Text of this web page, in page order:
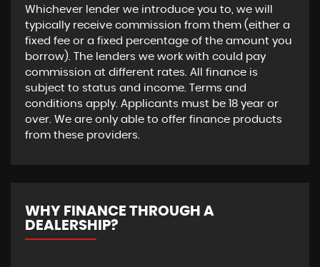
Whichever lender we introduce you to, we will
typically receive commission from them (either a
fixed fee or a fixed percentage of the amount you
borrow). The lenders we work with could pay
commission at different rates. All finance is
subject to status and income. Terms and
conditions apply. Applicants must be 18 year or
over. We are only able to offer finance products
from these providers.
WHY FINANCE THROUGH A
DEALERSHIP?